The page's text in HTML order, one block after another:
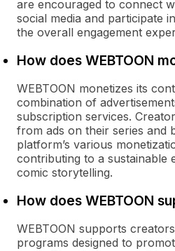
are encouraged to connect
social media and participate
the overall engagement
How does WEBTOON
WEBTOON monetizes its
combination of
subscription services.
from ads on their series and
platform’s various
contributing to a sustainable
comic storytelling.
How does WEBTOON
WEBTOON supports
programs designed to